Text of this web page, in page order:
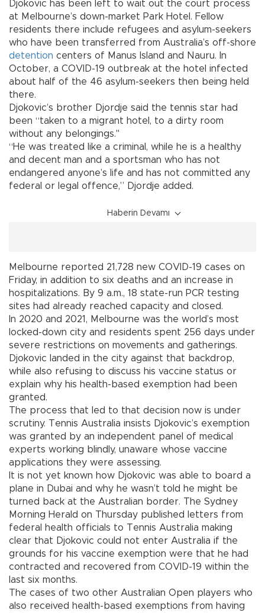
Djokovic has been left to wait out the court process
at Melbourne’s down-market Park Hotel. Fellow
residents there include refugees and asylum-seekers
who have been transferred from Australia’s off-shore
detention centers of Manus Island and Nauru. In
October, a COVID-19 outbreak at the hotel infected
about half of the 46 asylum-seekers then being held
there.
Djokovic’s brother Djordje said the tennis star had
been “taken to a migrant hotel, to a dirty room
without any belongings."
“He was treated like a criminal, while he is a healthy
and decent man and a sportsman who has not
endangered anyone’s life and has not committed any
federal or legal offence,” Djordje added.
Haberin Devamı
Melbourne reported 21,728 new COVID-19 cases on
Friday, in addition to six deaths and an increase in
hospitalizations. By 9 a.m., 18 state-run PCR testing
sites had already reached capacity and closed.
In 2020 and 2021, Melbourne was the world’s most
locked-down city and residents spent 256 days under
severe restrictions on movements and gatherings.
Djokovic landed in the city against that backdrop,
while also refusing to discuss his vaccine status or
explain why his health-based exemption had been
granted.
The process that led to that decision now is under
scrutiny. Tennis Australia insists Djokovic’s exemption
was granted by an independent panel of medical
experts working blindly, unaware whose vaccine
applications they were assessing.
It is not yet known how Djokovic was able to board a
plane in Dubai and why he wasn’t told he might be
turned back at the Australian border. The Sydney
Morning Herald on Thursday published letters from
federal health officials to Tennis Australia making
clear that Djokovic could not enter Australia if the
grounds for his vaccine exemption were that he had
contracted and recovered from COVID-19 within the
last six months.
The cases of two other Australian Open players who
also received health-based exemptions from having